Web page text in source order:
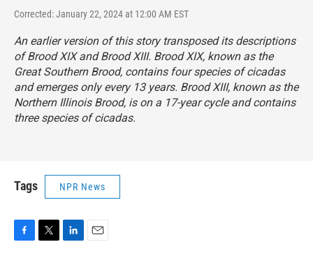
Corrected: January 22, 2024 at 12:00 AM EST
An earlier version of this story transposed its descriptions
of Brood XIX and Brood XIII. Brood XIX, known as the
Great Southern Brood, contains four species of cicadas
and emerges only every 13 years. Brood XIII, known as the
Northern Illinois Brood, is on a 17-year cycle and contains
three species of cicadas.
Tags NPR News